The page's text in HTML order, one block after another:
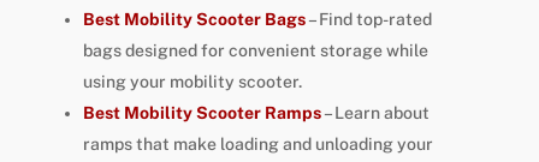
Best Mobility Scooter Bags– Find top-rated
bags designed for convenient storage while
using your mobility scooter.
Best Mobility Scooter Ramps– Learn about
ramps that make loading and unloading your